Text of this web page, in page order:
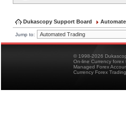
Dukascopy Support Board
Jump to:
© 1998-2026
On-line Currency forex
Managed Forex
Currency Forex